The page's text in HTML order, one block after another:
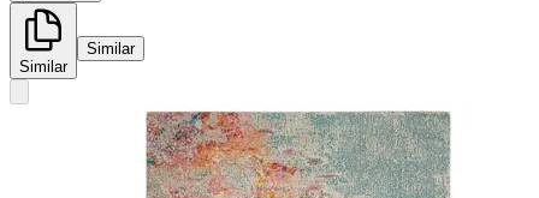
Similar
Similar